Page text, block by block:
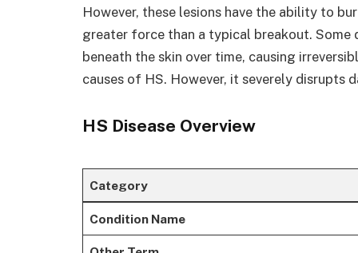
However, these lesions have the ability to
greater force than a typical breakout.
beneath the skin over time, causing
causes of HS. However, it severely disrupts
HS Disease Overview
Category
Condition Name